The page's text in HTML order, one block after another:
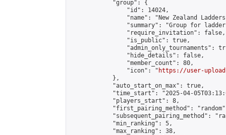
            "group": {
                "id": 14024,
"name": "New Zealand
"summary": "Group for
                "require_invitation": false,
                "is_public": true,
"admin_only_tournaments":
                "hide_details": false,
                "member_count": 80,
                "icon": "
https://user-
            },
            "auto_start_on_max": true,
"time_start": "2025-04-
            "players_start": 8,
"first_pairing_method":
"subsequent_pairing_method":
            "min_ranking": 5,
            "max_ranking": 38,